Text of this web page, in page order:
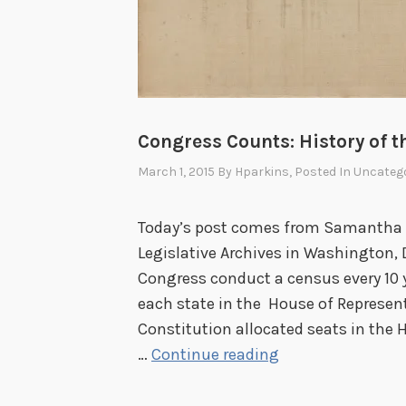
Congress Counts: History of
March 1, 2015 By Hparkins, Posted In
Today’s post comes from
Legislative Archives in
Congress conduct a census every
each state in the House of
Constitution allocated seats in the
… Continue reading